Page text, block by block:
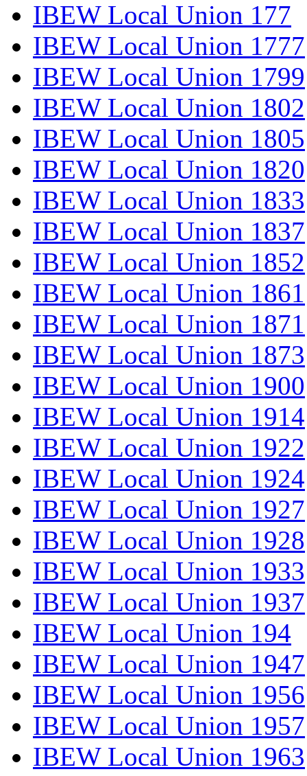
IBEW Local Union 177
IBEW Local Union 1777
IBEW Local Union 1799
IBEW Local Union 1802
IBEW Local Union 1805
IBEW Local Union 1820
IBEW Local Union 1833
IBEW Local Union 1837
IBEW Local Union 1852
IBEW Local Union 1861
IBEW Local Union 1871
IBEW Local Union 1873
IBEW Local Union 1900
IBEW Local Union 1914
IBEW Local Union 1922
IBEW Local Union 1924
IBEW Local Union 1927
IBEW Local Union 1928
IBEW Local Union 1933
IBEW Local Union 1937
IBEW Local Union 194
IBEW Local Union 1947
IBEW Local Union 1956
IBEW Local Union 1957
IBEW Local Union 1963